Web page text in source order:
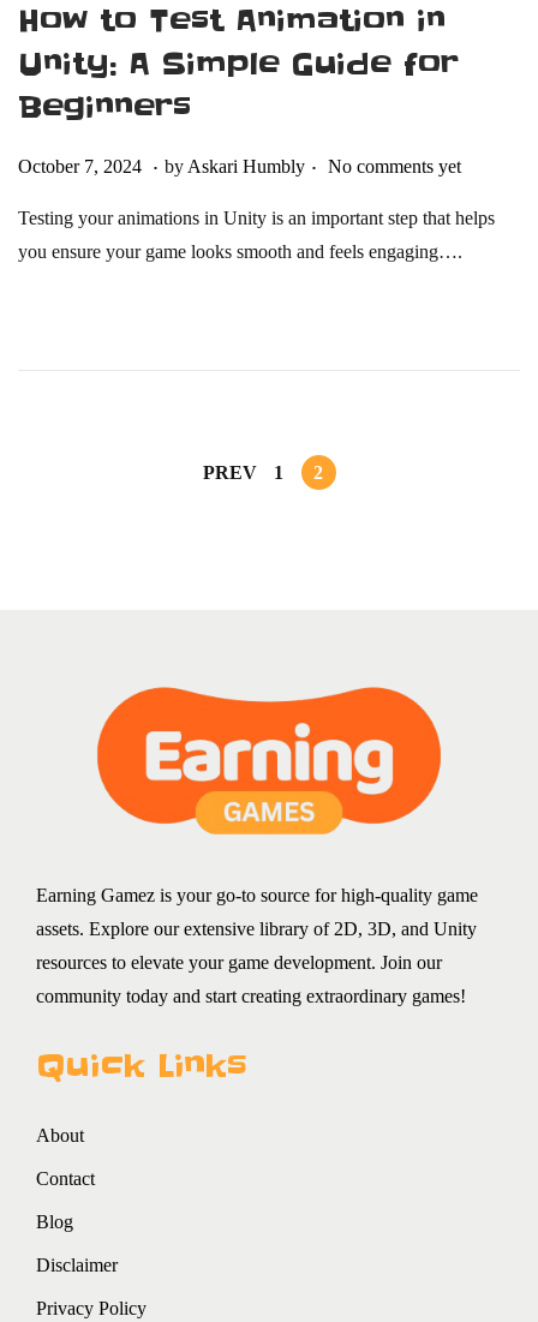
How to Test Animation in
Unity: A Simple Guide for
Beginners
Posted on
October 7, 2024 F
b
r
. by Askari Humbly . No comments yet
Testing your animations in Unity is an important step that helps
you ensure your game looks smooth and feels engaging….
PREV 1 2
Earning Gamez is your go-to source for high-quality game
assets. Explore our extensive library of 2D, 3D, and Unity
resources to elevate your game development. Join our
community today and start creating extraordinary games!
Quick Links
About
Contact
Blog
Disclaimer
Privacy Policy